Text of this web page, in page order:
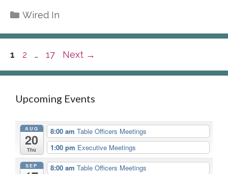
Categories
Wired In
Page
1 Page
2 … Page
17 Next →
Upcoming Events
AUG
20
Thu
8:00 am Table Officers Meetings
1:00 pm Executive Meetings
SEP 8:00 am Table Officers Meetings